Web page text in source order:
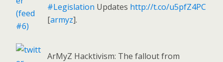
#Legislation Updates http://t.co/u5pfZ4PC
[armyz].
ArMyZ Hacktivism: The fallout from